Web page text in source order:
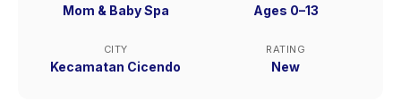
Mom & Baby Spa Ages 0–13
CITY
Kecamatan Cicendo
RATING
New